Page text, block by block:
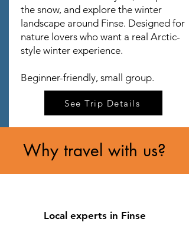
the snow, and explore the winter
landscape around Finse. Designed for
nature lovers who want a real Arctic-
style winter experience.
Beginner-friendly, small group.
See Trip Details
Why travel with us?
Local experts in Finse